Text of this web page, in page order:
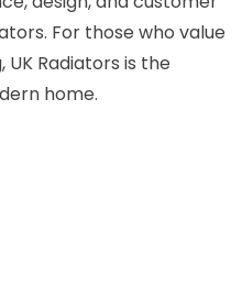
For those who value
Radiators is the
home.